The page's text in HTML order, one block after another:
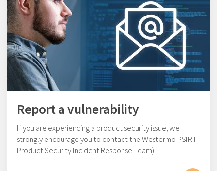
Report a vulnerability
If you are experiencing a product security issue, we
strongly encourage you to contact the Westermo PSIRT
Product Security Incident Response Team).